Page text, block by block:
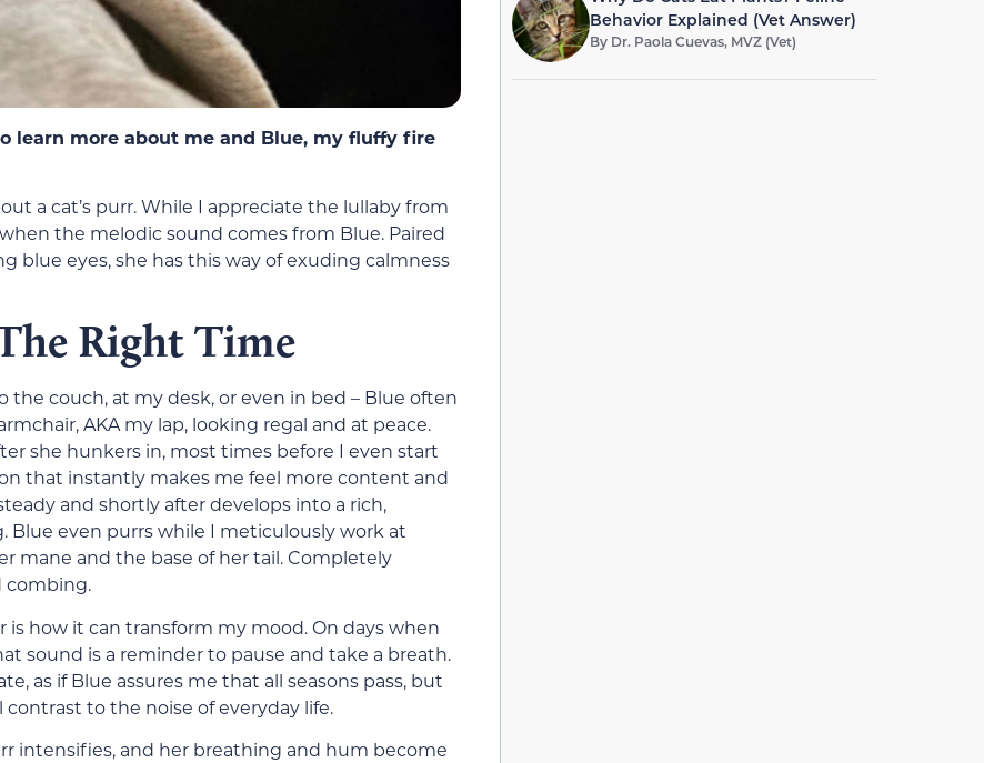
learn more about me and Blue, my fluffy fire
a cat’s purr. While I appreciate the lullaby from
the melodic sound comes from Blue. Paired
blue eyes, she has this way of exuding calmness
Right Time
couch, at my desk, or even in bed – Blue often
AKA my lap, looking regal and at peace.
she hunkers in, most times before I even start
that instantly makes me feel more content and
and shortly after develops into a rich,
even purrs while I meticulously work at
mane and the base of her tail. Completely
combing.
how it can transform my mood. On days when
sound is a reminder to pause and take a breath.
as if Blue assures me that all seasons pass, but
to the noise of everyday life.
intensifies, and her breathing and hum become
Behavior Explained (Vet Answer)
By Dr. Paola Cuevas, MVZ (Vet)